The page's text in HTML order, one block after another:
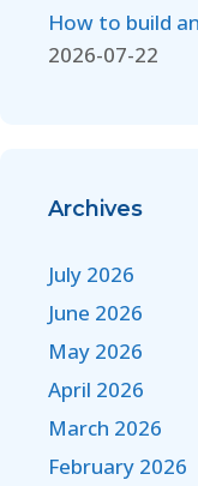
How to build
2026-07-22
Archives
July 2026
June 2026
May 2026
April 2026
March 2026
February 2026